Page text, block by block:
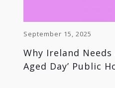
September 15, 2025
Why Ireland
Aged Day’ Public